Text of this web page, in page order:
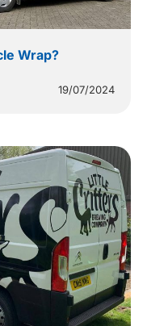
Wrap?
19/07/2024